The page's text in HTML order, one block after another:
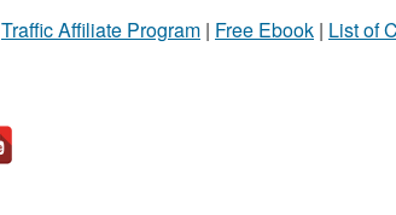
Traffic Affiliate Program | Free Ebook | List of